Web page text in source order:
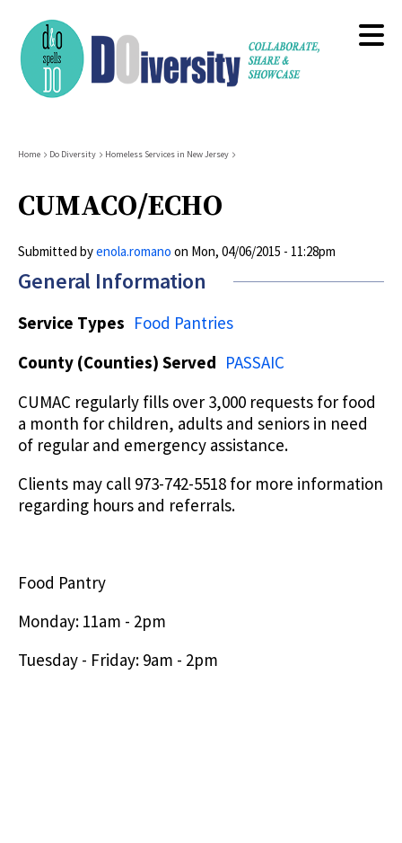
main
content
Breadcrumb
Home Do Diversity Homeless Services in New Jersey
CUMACO/ECHO
Submitted byenola.romano on Mon, 04/06/2015 - 11:28pm
General Information
Service Types Food Pantries
County (Counties) Served PASSAIC
CUMAC regularly fills over 3,000 requests for food
a month for children, adults and seniors in need
of regular and emergency assistance.
Clients may call 973-742-5518 for more information
regarding hours and referrals.
Food Pantry
Monday: 11am - 2pm
Tuesday - Friday: 9am - 2pm